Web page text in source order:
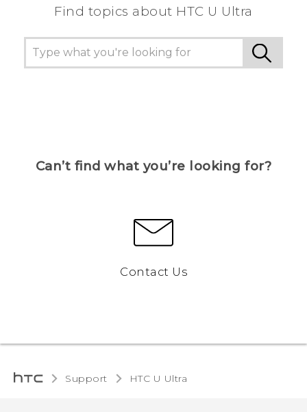
Find topics about HTC U Ultra
Can’t find what you’re looking for?
Contact Us
Support HTC U Ultra‎